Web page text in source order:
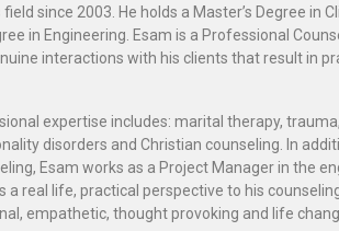
since 2003. He holds a Master’s Degree in
in Engineering. Esam is a Professional
interactions with his clients that result in
expertise includes: marital therapy,
disorders and Christian counseling. In
Esam works as a Project Manager in the
a real life, practical perspective to his
empathetic, thought provoking and life